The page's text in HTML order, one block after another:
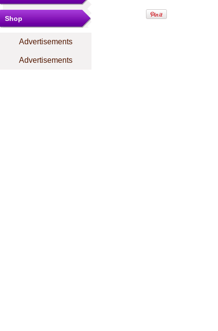
Shop
Advertisements
Advertisements